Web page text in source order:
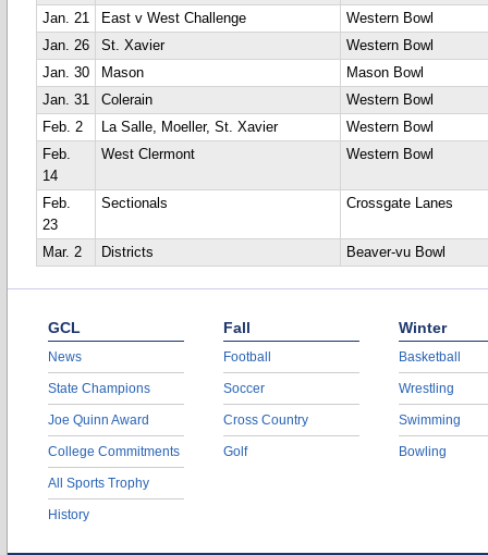
Jan. 21
East v West Challenge
Western Bowl
Jan. 26
St. Xavier
Western Bowl
Jan. 30
Mason
Mason Bowl
Jan. 31
Colerain
Western Bowl
Feb. 2
La Salle, Moeller, St. Xavier
Western Bowl
Feb.
14
West Clermont Western Bowl
Feb.
23
Sectionals Crossgate Lanes
Mar. 2 Districts Beaver-vu Bowl
GCL
News
State Champions
Joe Quinn Award
College Commitments
All Sports Trophy
History
Fall
Football
Soccer
Cross Country
Golf
Winter
Basketball
Wrestling
Swimming
Bowling